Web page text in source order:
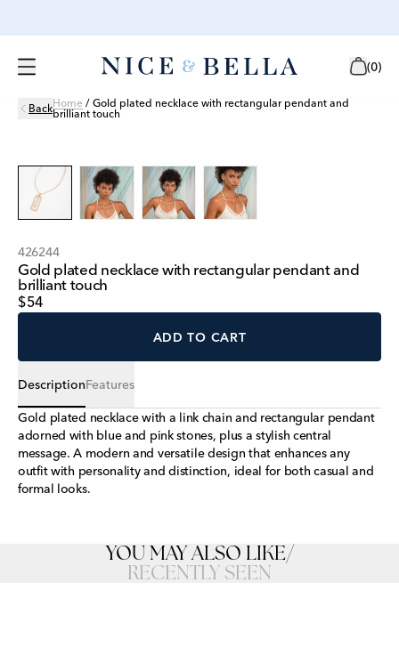
(0)
BackHome / Gold plated necklace with rectangular pendant and
brilliant touch
426244
Gold plated necklace with rectangular pendant and
brilliant touch
$54
ADD TO CART
DescriptionFeatures
Gold plated necklace with a link chain and rectangular pendant
adorned with blue and pink stones, plus a stylish central
message. A modern and versatile design that enhances any
outfit with personality and distinction, ideal for both casual and
formal looks.
YOU MAY ALSO LIKE/
RECENTLY SEEN